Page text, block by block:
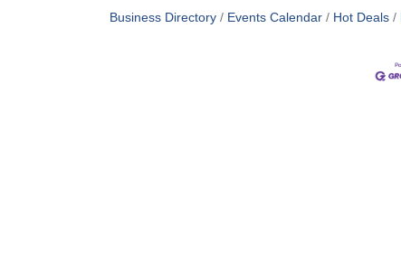
Business Directory Events Calendar Hot Deals